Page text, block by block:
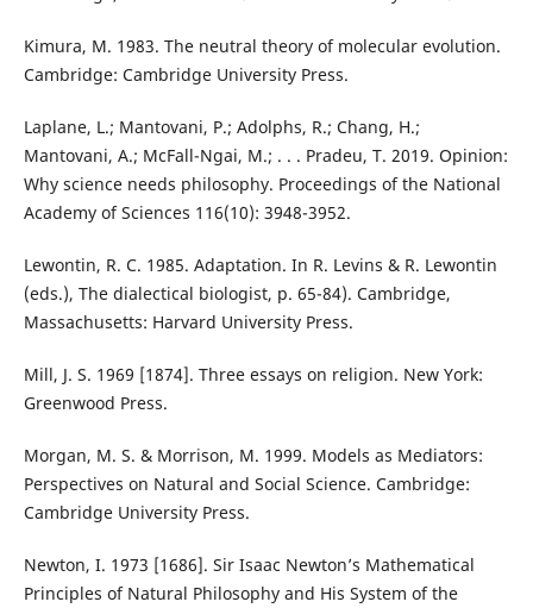
Kimura, M. 1983. The neutral theory of molecular evolution.
Cambridge: Cambridge University Press.
Laplane, L.; Mantovani, P.; Adolphs, R.; Chang, H.;
Mantovani, A.; McFall-Ngai, M.; . . . Pradeu, T. 2019. Opinion:
Why science needs philosophy. Proceedings of the National
Academy of Sciences 116(10): 3948-3952.
Lewontin, R. C. 1985. Adaptation. In R. Levins & R. Lewontin
(eds.), The dialectical biologist, p. 65-84). Cambridge,
Massachusetts: Harvard University Press.
Mill, J. S. 1969 [1874]. Three essays on religion. New York:
Greenwood Press.
Morgan, M. S. & Morrison, M. 1999. Models as Mediators:
Perspectives on Natural and Social Science. Cambridge:
Cambridge University Press.
Newton, I. 1973 [1686]. Sir Isaac Newton’s Mathematical
Principles of Natural Philosophy and His System of the